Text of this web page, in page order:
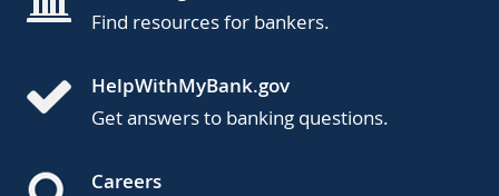
Find resources for bankers.
HelpWithMyBank.gov
Get answers to banking questions.
Careers